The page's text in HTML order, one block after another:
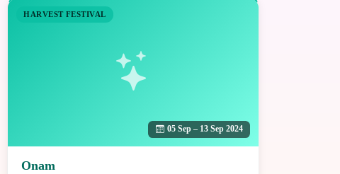
HARVEST FESTIVAL
05 Sep – 13 Sep 2024
Onam